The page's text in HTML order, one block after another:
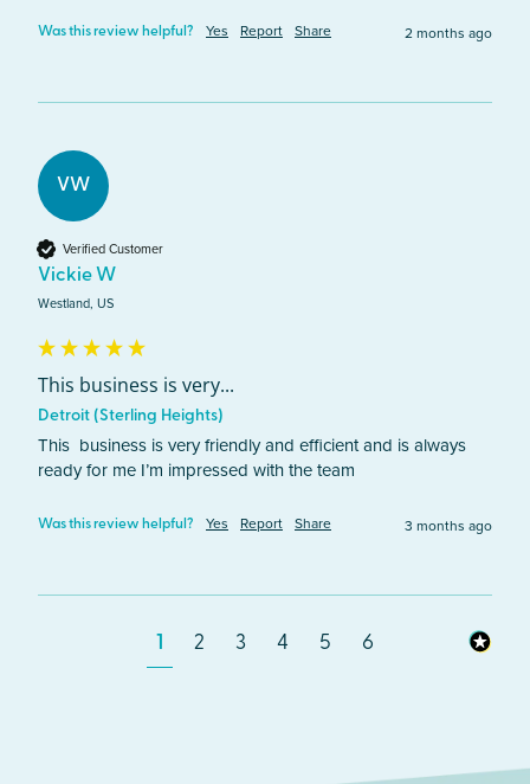
Was this review helpful? Yes Report Share 2 months ago
VW
Verified Customer
Vickie W
Westland, US
This business is very...
Detroit (Sterling Heights)
This  business is very friendly and efficient and is always
ready for me I’m impressed with the team
Was this review helpful? Yes Report Share 3 months ago
1 2 3 4 5 6